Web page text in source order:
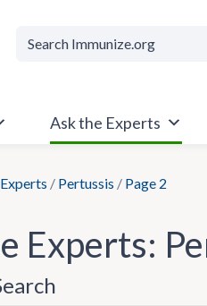
Ask the Experts
/ Pertussis / Page 2
Experts: